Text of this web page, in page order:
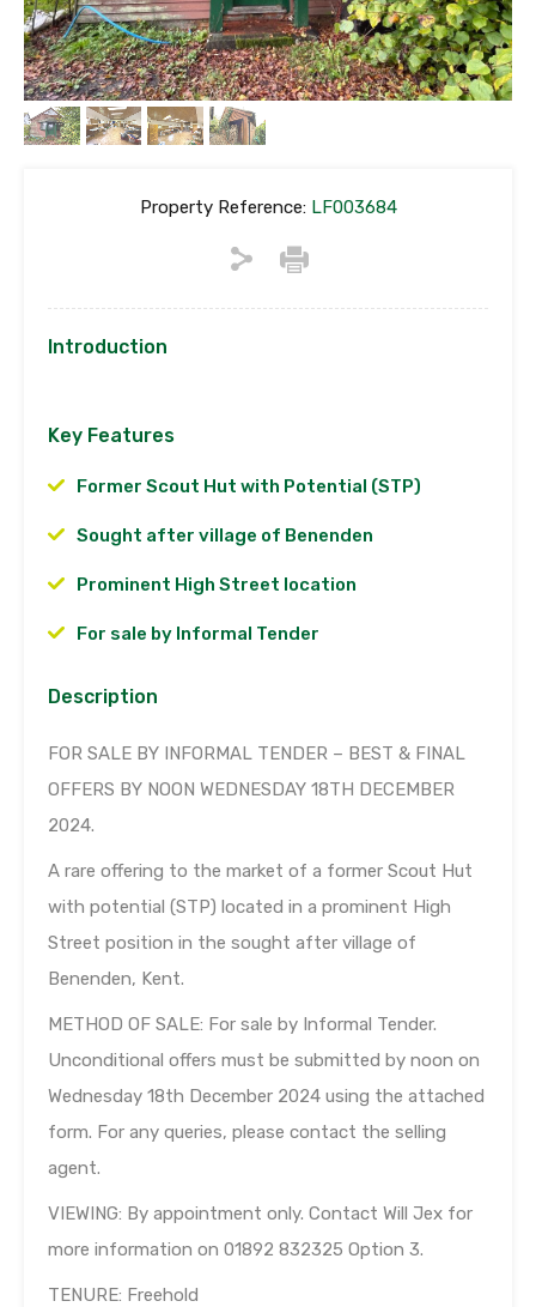
Property Reference:LF003684
Introduction
Key Features
Former Scout Hut with Potential (STP)
Sought after village of Benenden
Prominent High Street location
For sale by Informal Tender
Description
FOR SALE BY INFORMAL TENDER – BEST & FINAL
OFFERS BY NOON WEDNESDAY 18TH DECEMBER
2024.
A rare offering to the market of a former Scout Hut
with potential (STP) located in a prominent High
Street position in the sought after village of
Benenden, Kent.
METHOD OF SALE: For sale by Informal Tender.
Unconditional offers must be submitted by noon on
Wednesday 18th December 2024 using the attached
form. For any queries, please contact the selling
agent.
VIEWING: By appointment only. Contact Will Jex for
more information on 01892 832325 Option 3.
TENURE: Freehold